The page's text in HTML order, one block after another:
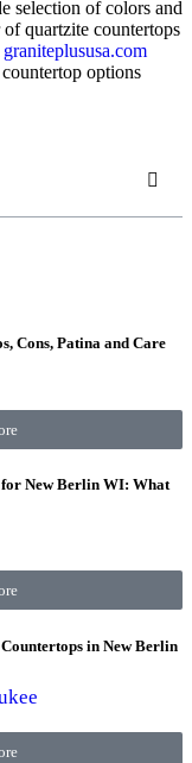
selection of colors and
quartzite countertops
graniteplususa.com
options
Cons, Patina and Care
New Berlin WI: What
in New Berlin